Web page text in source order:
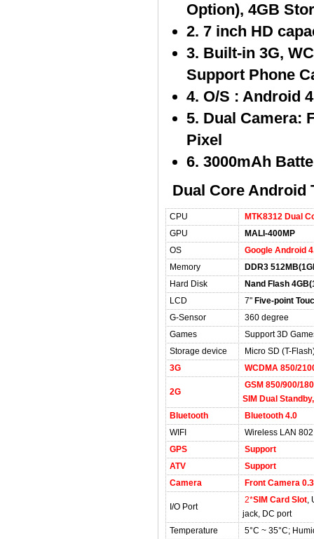
Option), 4GB
2. 7 inch HD
3. Built-in 3G,
Support Phone
4. O/S : Android
5. Dual Camera:
Pixel
6. 3000mAh
Dual Core Android
CPU
MTK8312 Dual
GPU
MALI-400MP
OS
Google Android
Memory
DDR3
Hard Disk
Nand Flash
LCD
7" Five-point
G-Sensor
360 degree
Games
Support 3D
Storage device
Micro SD (T-
3G
WCDMA 850/
2G
GSM 850/900/
SIM Dual
Bluetooth
Bluetooth 4.0
WIFI
Wireless LAN
GPS
Support
ATV
Support
Camera
Front Camera
I/O Port
2*SIM Card Slot,
jack, DC port
Temperature
5°C ~ 35°C;